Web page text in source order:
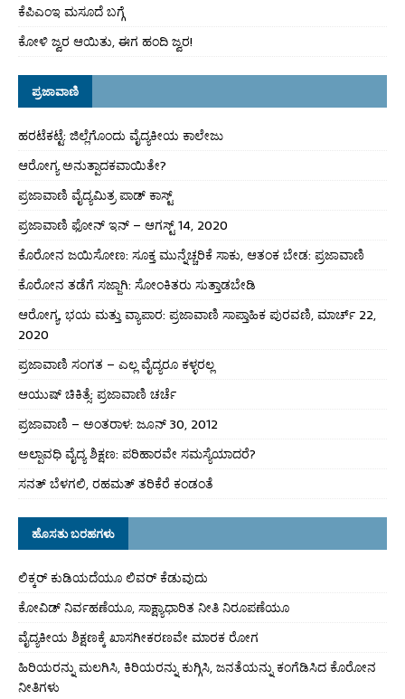
ಕೆಪಿಎಂಇ ಮಸೂದೆ ಬಗ್ಗೆ
ಕೋಳಿ ಜ್ವರ ಆಯಿತು, ಈಗ ಹಂದಿ ಜ್ವರ!
ಪ್ರಜಾವಾಣಿ
ಹರಟೆಕಟ್ಟೆ: ಜಿಲ್ಲೆಗೊಂದು ವೈದ್ಯಕೀಯ ಕಾಲೇಜು
ಆರೋಗ್ಯ ಅನುತ್ಪಾದಕವಾಯಿತೇ?
ಪ್ರಜಾವಾಣಿ ವೈದ್ಯಮಿತ್ರ ಪಾಡ್ ಕಾಸ್ಟ್
ಪ್ರಜಾವಾಣಿ ಫೋನ್ ಇನ್ – ಆಗಸ್ಟ್ 14, 2020
ಕೊರೋನ ಜಯಿಸೋಣ: ಸೂಕ್ತ ಮುನ್ನೆಚ್ಚರಿಕೆ ಸಾಕು, ಆತಂಕ ಬೇಡ: ಪ್ರಜಾವಾಣಿ
ಕೊರೋನ ತಡೆಗೆ ಸಜ್ಜಾಗಿ: ಸೋಂಕಿತರು ಸುತ್ತಾಡಬೇಡಿ
ಆರೋಗ್ಯ, ಭಯ ಮತ್ತು ವ್ಯಾಪಾರ: ಪ್ರಜಾವಾಣಿ ಸಾಪ್ತಾಹಿಕ ಪುರವಣಿ, ಮಾರ್ಚ್ 22,
2020
ಪ್ರಜಾವಾಣಿ ಸಂಗತ – ಎಲ್ಲ ವೈದ್ಯರೂ ಕಳ್ಳರಲ್ಲ
ಆಯುಷ್ ಚಿಕಿತ್ಸೆ: ಪ್ರಜಾವಾಣಿ ಚರ್ಚೆ
ಪ್ರಜಾವಾಣಿ – ಅಂತರಾಳ: ಜೂನ್ 30, 2012
ಅಲ್ಪಾವಧಿ ವೈದ್ಯ ಶಿಕ್ಷಣ: ಪರಿಹಾರವೇ ಸಮಸ್ಯೆಯಾದರೆ?
ಸನತ್ ಬೆಳಗಲಿ, ರಹಮತ್ ತರಿಕೆರೆ ಕಂಡಂತೆ
ಹೊಸತು ಬರಹಗಳು
ಲಿಕ್ಕರ್ ಕುಡಿಯದೆಯೂ ಲಿವರ್ ಕೆಡುವುದು
ಕೋವಿಡ್ ನಿರ್ವಹಣೆಯೂ, ಸಾಕ್ಷ್ಯಾಧಾರಿತ ನೀತಿ ನಿರೂಪಣೆಯೂ
ವೈದ್ಯಕೀಯ ಶಿಕ್ಷಣಕ್ಕೆ ಖಾಸಗೀಕರಣವೇ ಮಾರಕ ರೋಗ
ಹಿರಿಯರನ್ನು ಮಲಗಿಸಿ, ಕಿರಿಯರನ್ನು ಕುಗ್ಗಿಸಿ, ಜನತೆಯನ್ನು ಕಂಗೆಡಿಸಿದ ಕೊರೋನ
ನೀತಿಗಳು